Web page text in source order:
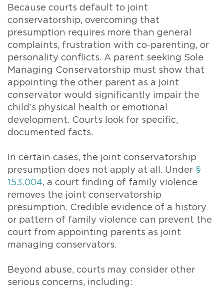
Because courts default to joint
conservatorship, overcoming that
presumption requires more than general
complaints, frustration with co-parenting, or
personality conflicts. A parent seeking Sole
Managing Conservatorship must show that
appointing the other parent as a joint
conservator would significantly impair the
child’s physical health or emotional
development. Courts look for specific,
documented facts.
In certain cases, the joint conservatorship
presumption does not apply at all. Under §
153.004, a court finding of family violence
removes the joint conservatorship
presumption. Credible evidence of a history
or pattern of family violence can prevent the
court from appointing parents as joint
managing conservators.
Beyond abuse, courts may consider other
serious concerns, including: